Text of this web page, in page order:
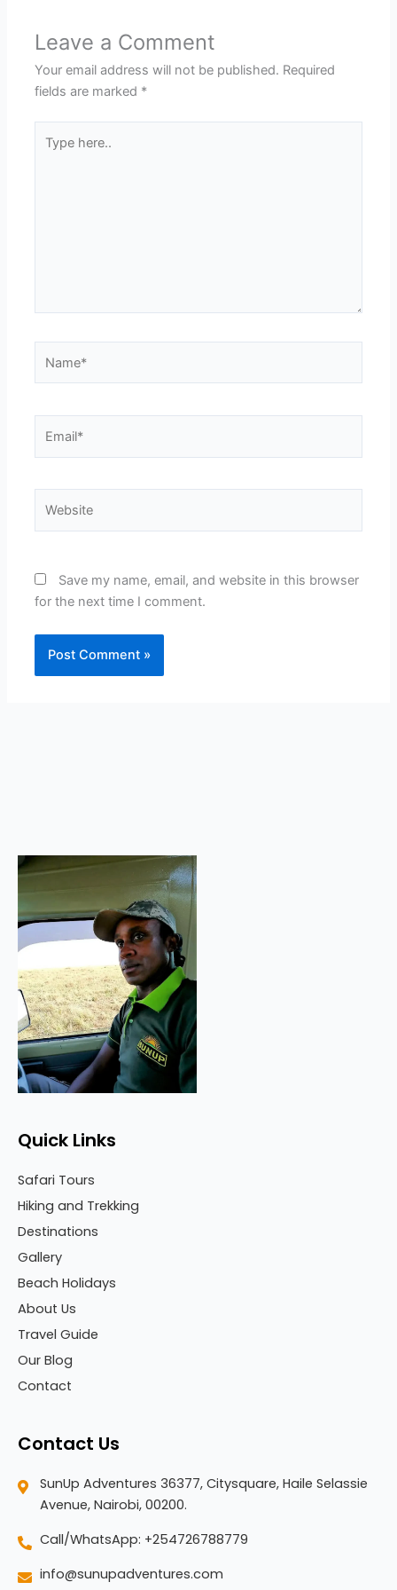
Leave a Comment
Your email address will not be published. Required
fields are marked *
here..
Save my name, email, and website in this browser
for the next time I comment.
Quick Links
Safari Tours
Hiking and Trekking
Destinations
Gallery
Beach Holidays
About Us
Travel Guide
Our Blog
Contact
Contact Us
SunUp Adventures 36377, Citysquare, Haile Selassie
Avenue, Nairobi, 00200.
Call/WhatsApp: +254726788779
info@sunupadventures.com